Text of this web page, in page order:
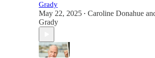
Grady
May 22, 2025 • Caroline Donahue
Grady